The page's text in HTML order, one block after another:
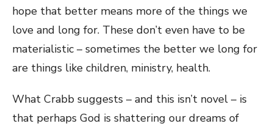
hope that better means more of the things we
love and long for. These don’t even have to be
materialistic – sometimes the better we long for
are things like children, ministry, health.
What Crabb suggests – and this isn’t novel – is
that perhaps God is shattering our dreams of